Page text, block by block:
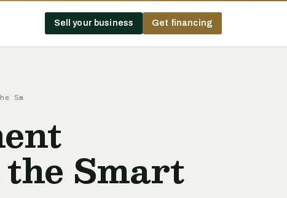
Sell your business Get financing
Sm
Smart